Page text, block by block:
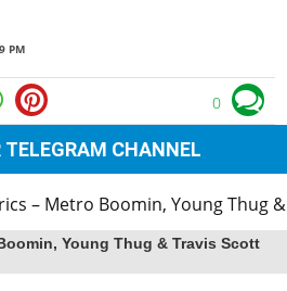
PM
0
TELEGRAM CHANNEL
Young Thug & Travis Scott